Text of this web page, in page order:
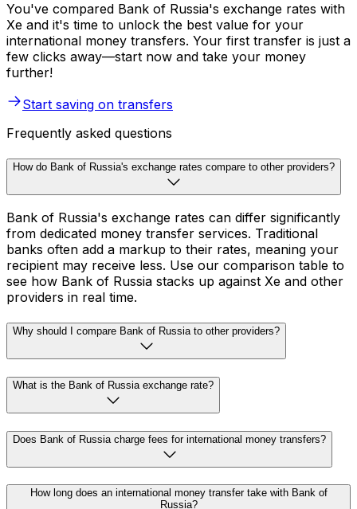
You've compared Bank of Russia's exchange rates with
Xe and it's time to unlock the best value for your
international money transfers. Your first transfer is just a
few clicks away—start now and take your money
further!
Start saving on transfers
Frequently asked questions
How do Bank of Russia's exchange rates compare to other providers?
Bank of Russia's exchange rates can differ significantly
from dedicated money transfer services. Traditional
banks often add a markup to their rates, meaning your
recipient may receive less. Use our comparison table to
see how Bank of Russia stacks up against Xe and other
providers in real time.
Why should I compare Bank of Russia to other providers?
What is the Bank of Russia exchange rate?
Does Bank of Russia charge fees for international money transfers?
How long does an international money transfer take with Bank of
Russia?